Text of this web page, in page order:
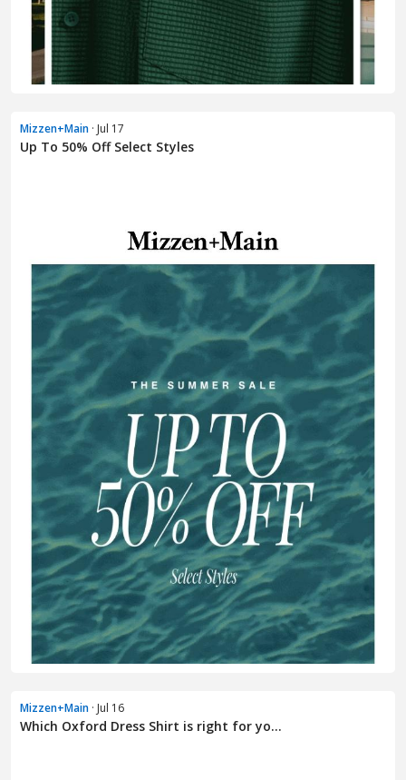
Mizzen+Main · Jul 17
Up To 50% Off Select Styles
Mizzen+Main · Jul 16
Which Oxford Dress Shirt is right for yo...